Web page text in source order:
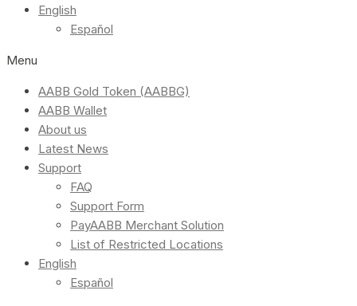
English
Español
Menu
AABB Gold Token (AABBG)
AABB Wallet
About us
Latest News
Support
FAQ
Support Form
PayAABB Merchant Solution
List of Restricted Locations
English
Español